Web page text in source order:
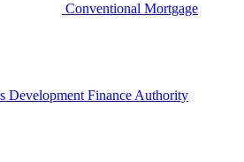
Conventional Mortgage
Development Finance Authority